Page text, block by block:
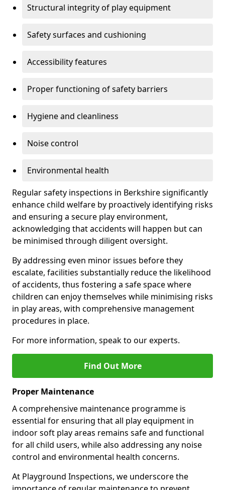
Structural integrity of play equipment
Safety surfaces and cushioning
Accessibility features
Proper functioning of safety barriers
Hygiene and cleanliness
Noise control
Environmental health
Regular safety inspections in Berkshire significantly
enhance child welfare by proactively identifying risks
and ensuring a secure play environment,
acknowledging that accidents will happen but can
be minimised through diligent oversight.
By addressing even minor issues before they
escalate, facilities substantially reduce the likelihood
of accidents, thus fostering a safe space where
children can enjoy themselves while minimising risks
in play areas, with comprehensive management
procedures in place.
For more information, speak to our experts.
Find Out More
Proper Maintenance
A comprehensive maintenance programme is
essential for ensuring that all play equipment in
indoor soft play areas remains safe and functional
for all child users, while also addressing any noise
control and environmental health concerns.
At Playground Inspections, we underscore the